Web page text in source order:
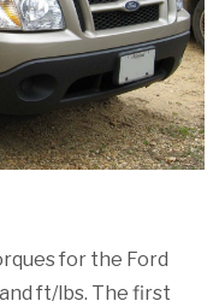
for the Ford
ft/lbs. The first